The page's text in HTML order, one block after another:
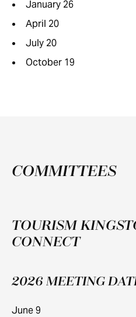
January 26
April 20
July 20
October 19
COMMITTEES
TOURISM
CONNECT
2026 MEETING
June 9